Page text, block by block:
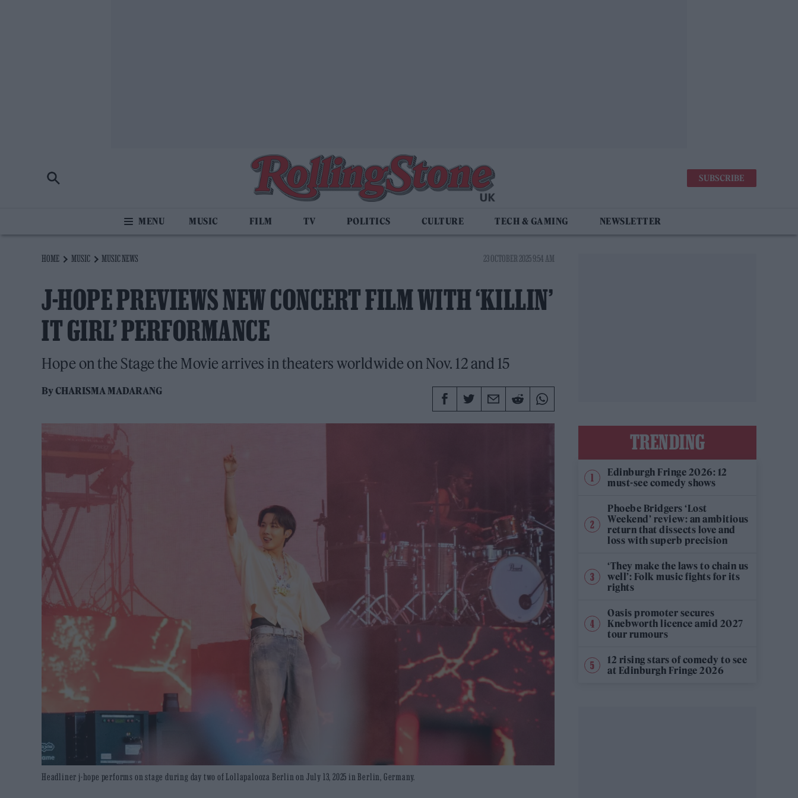
SUBSCRIBE
MUSIC FILM TV POLITICS CULTURE TECH & GAMING NEWSLETTER
HOME MUSIC MUSIC NEWS 23 OCTOBER 2025 9:54 AM
J-HOPE PREVIEWS NEW CONCERT FILM WITH ‘KILLIN’
IT GIRL’ PERFORMANCE
Hope on the Stage the Movie arrives in theaters worldwide on Nov. 12 and 15
ByCHARISMA MADARANG
Headliner j-hope performs on stage during day two of Lollapalooza Berlin on July 13, 2025 in Berlin, Germany.
TRENDING
Edinburgh Fringe 2026: 12
must-see comedy shows
Phoebe Bridgers ‘Lost
Weekend’ review: an ambitious
return that dissects love and
loss with superb precision
‘They make the laws to chain us
well’: Folk music fights for its
rights
Oasis promoter secures
Knebworth licence amid 2027
tour rumours
12 rising stars of comedy to see
at Edinburgh Fringe 2026